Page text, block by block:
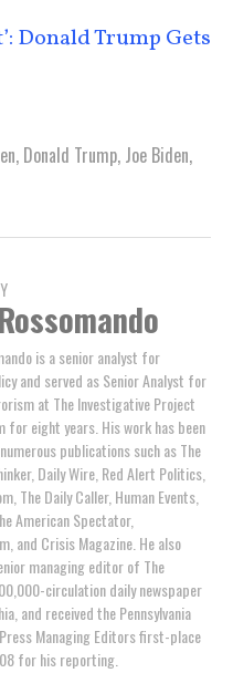
Donald Trump Gets
, Donald Trump, Joe Biden,
is a senior analyst for
and served as Senior Analyst for
at The Investigative Project
for eight years. His work has been
publications such as The
Daily Wire, Red Alert Politics,
The Daily Caller, Human Events,
American Spectator,
and Crisis Magazine. He also
managing editor of The
circulation daily newspaper
and received the Pennsylvania
Managing Editors first-place
for his reporting.